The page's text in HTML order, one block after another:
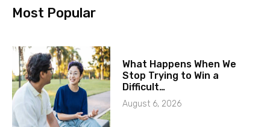
Most Popular
What Happens When We
Stop Trying to Win a
Difficult…
August 6, 2026